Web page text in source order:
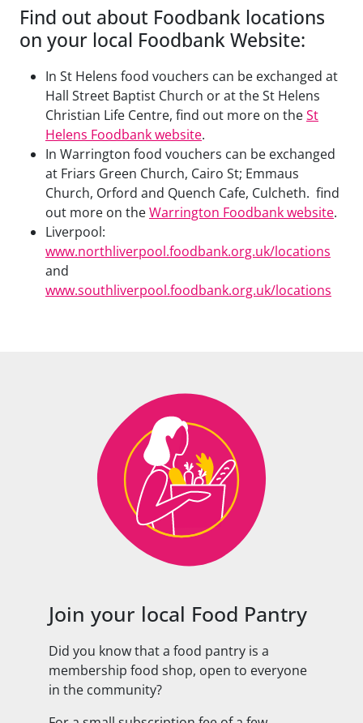
Find out about Foodbank locations
on your local Foodbank Website:
In St Helens food vouchers can be exchanged at
Hall Street Baptist Church or at the St Helens
Christian Life Centre, find out more on theSt
Helens Foodbank website.
In Warrington food vouchers can be exchanged
at Friars Green Church, Cairo St; Emmaus
Church, Orford and Quench Cafe, Culcheth. find
out more on theWarrington Foodbank website.
Liverpool:
www.northliverpool.foodbank.org.uk/locations
and
www.southliverpool.foodbank.org.uk/locations
Join your local Food Pantry
Did you know that a food pantry is a
membership food shop, open to everyone
in the community?